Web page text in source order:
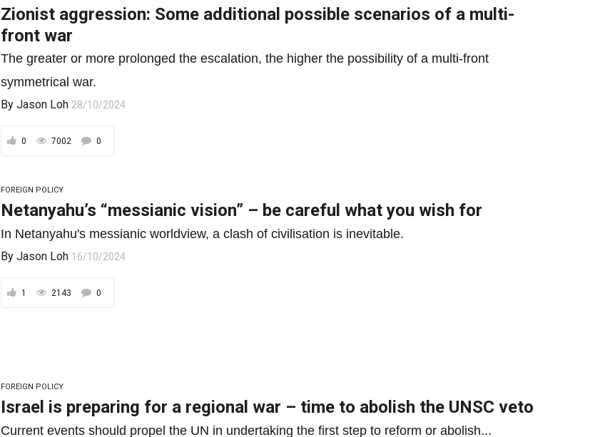
Zionist aggression: Some additional possible scenarios of a multi-
front war
The greater or more prolonged the escalation, the higher the possibility of a multi-front
symmetrical war.
ByJason Loh 28/10/2024
0 7002 0
FOREIGN POLICY
Netanyahu’s “messianic vision” – be careful what you wish for
In Netanyahu's messianic worldview, a clash of civilisation is inevitable.
ByJason Loh 16/10/2024
1 2143 0
FOREIGN POLICY
Israel is preparing for a regional war – time to abolish the UNSC veto
Current events should propel the UN in undertaking the first step to reform or abolish...